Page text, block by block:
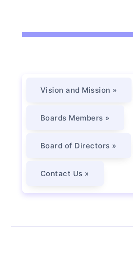
Vision and Mission »
Boards Members »
Board of Directors »
Contact Us »